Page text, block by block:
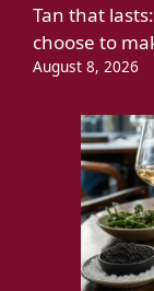
Tan that
choose to
August 8, 2026